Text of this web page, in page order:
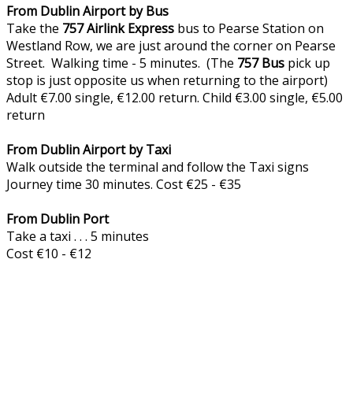
From Dublin Airport by Bus
Take the 757Airlink Express bus to Pearse Station on
Westland Row, we are just around the corner on Pearse
Street. Walking time - 5 minutes. (The 757 Bus pick up
stop is just opposite us when returning to the airport)
Adult €7.00 single, €12.00 return. Child €3.00 single, €5.00
return
From Dublin Airport by Taxi
Walk outside the terminal and follow the Taxi signs
Journey time 30 minutes. Cost €25 - €35
From Dublin Port
Take a taxi . . . 5 minutes
Cost €10 - €12